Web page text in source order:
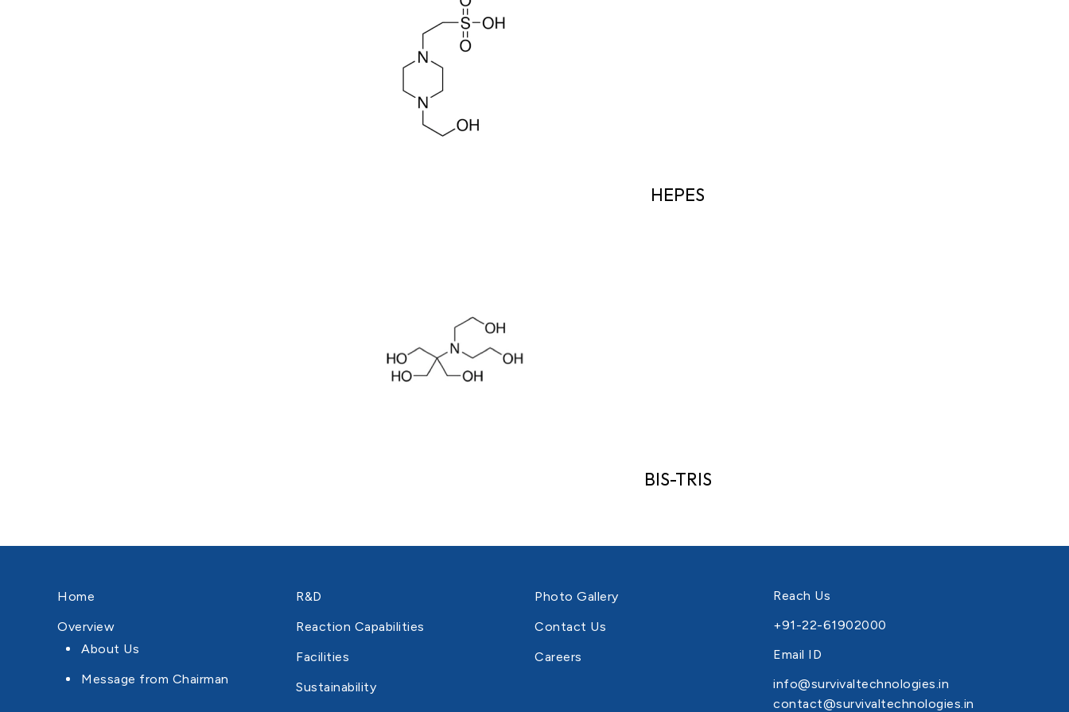
HEPES
BIS-TRIS
Home
Overview
About Us
Message from Chairman
R&D
Reaction Capabilities
Facilities
Sustainability
Photo Gallery
Contact Us
Careers
Reach Us
+91-22-61902000
Email ID
info@survivaltechnologies.in
contact@survivaltechnologies.in